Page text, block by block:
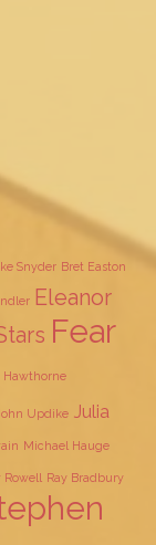
Snyder Bret Easton
Eleanor
Fear
Hawthorne
Updike Julia
Michael Hauge
Rowell Ray Bradbury